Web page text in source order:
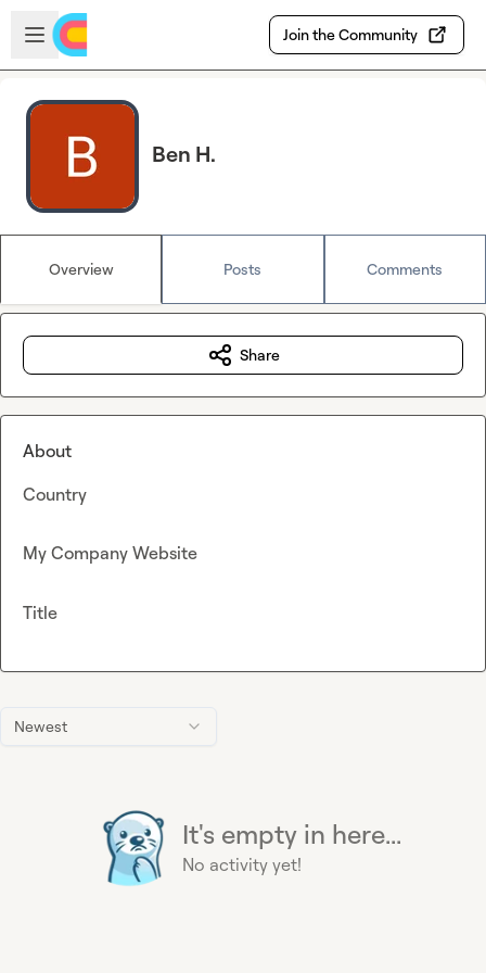
Skip to main content
Open sidebar
Join the Community
Ben H.
Overview Posts Comments
Newest
It's empty in here...
No activity yet!
Share
About
Country
My Company Website
Title